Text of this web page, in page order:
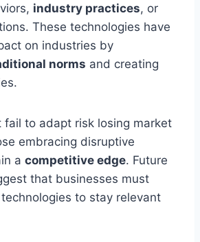
industry practices, or
These technologies have
on industries by
norms and creating
fail to adapt risk losing market
embracing disruptive
a competitive edge. Future
that businesses must
to stay relevant